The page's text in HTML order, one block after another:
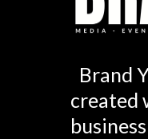
Brand
created